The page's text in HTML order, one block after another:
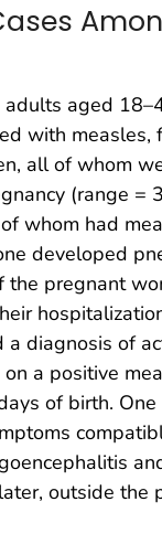
aged
with measles,
all of whom
(range =
whom had
developed
the pregnant
a diagnosis of
a positive
of birth.
outside the